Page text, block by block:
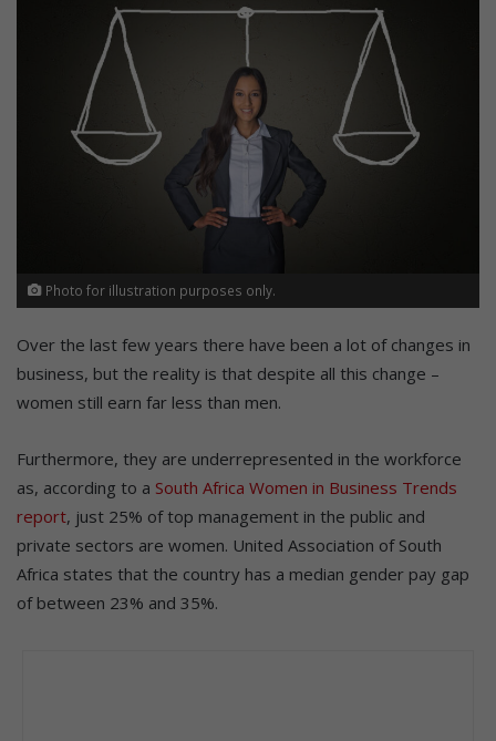
Photo for illustration purposes only.
Over the last few years there have been a lot of changes in
business, but the reality is that despite all this change –
women still earn far less than men.
Furthermore, they are underrepresented in the workforce
as, according to a South Africa Women in Business Trends
report, just 25% of top management in the public and
private sectors are women. United Association of South
Africa states that the country has a median gender pay gap
of between 23% and 35%.